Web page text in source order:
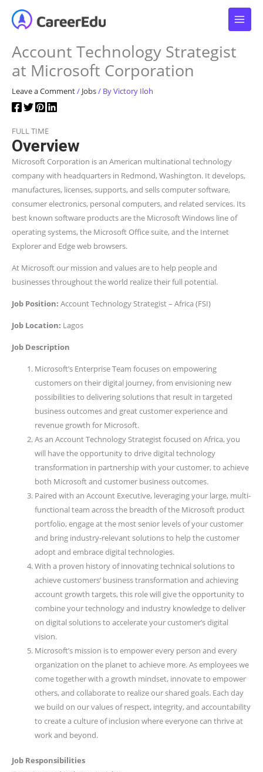
Account Technology Strategist
at Microsoft Corporation
Leave a Comment/ Jobs/ ByVictory Iloh
FULL TIME
Overview
Microsoft Corporation is an American multinational technology
company with headquarters in Redmond, Washington. It develops,
manufactures, licenses, supports, and sells computer software,
consumer electronics, personal computers, and related services. Its
best known software products are the Microsoft Windows line of
operating systems, the Microsoft Office suite, and the Internet
Explorer and Edge web browsers.
At Microsoft our mission and values are to help people and
businesses throughout the world realize their full potential.
Job Position: Account Technology Strategist – Africa (FSI)
Job Location: Lagos
Job Description
Microsoft’s Enterprise Team focuses on empowering
customers on their digital journey, from envisioning new
possibilities to delivering solutions that result in targeted
business outcomes and great customer experience and
revenue growth for Microsoft.
As an Account Technology Strategist focused on Africa, you
will have the opportunity to drive digital technology
transformation in partnership with your customer, to achieve
both Microsoft and customer business outcomes.
Paired with an Account Executive, leveraging your large, multi-
functional team across the breadth of the Microsoft product
portfolio, engage at the most senior levels of your customer
and bring industry-relevant solutions to help the customer
adopt and embrace digital technologies.
With a proven history of innovating technical solutions to
achieve customers’ business transformation and achieving
account growth targets, this role will give the opportunity to
combine your technology and industry knowledge to deliver
on digital solutions to accelerate your customer’s digital
vision.
Microsoft’s mission is to empower every person and every
organization on the planet to achieve more. As employees we
come together with a growth mindset, innovate to empower
others, and collaborate to realize our shared goals. Each day
we build on our values of respect, integrity, and accountability
to create a culture of inclusion where everyone can thrive at
work and beyond.
Job Responsibilities